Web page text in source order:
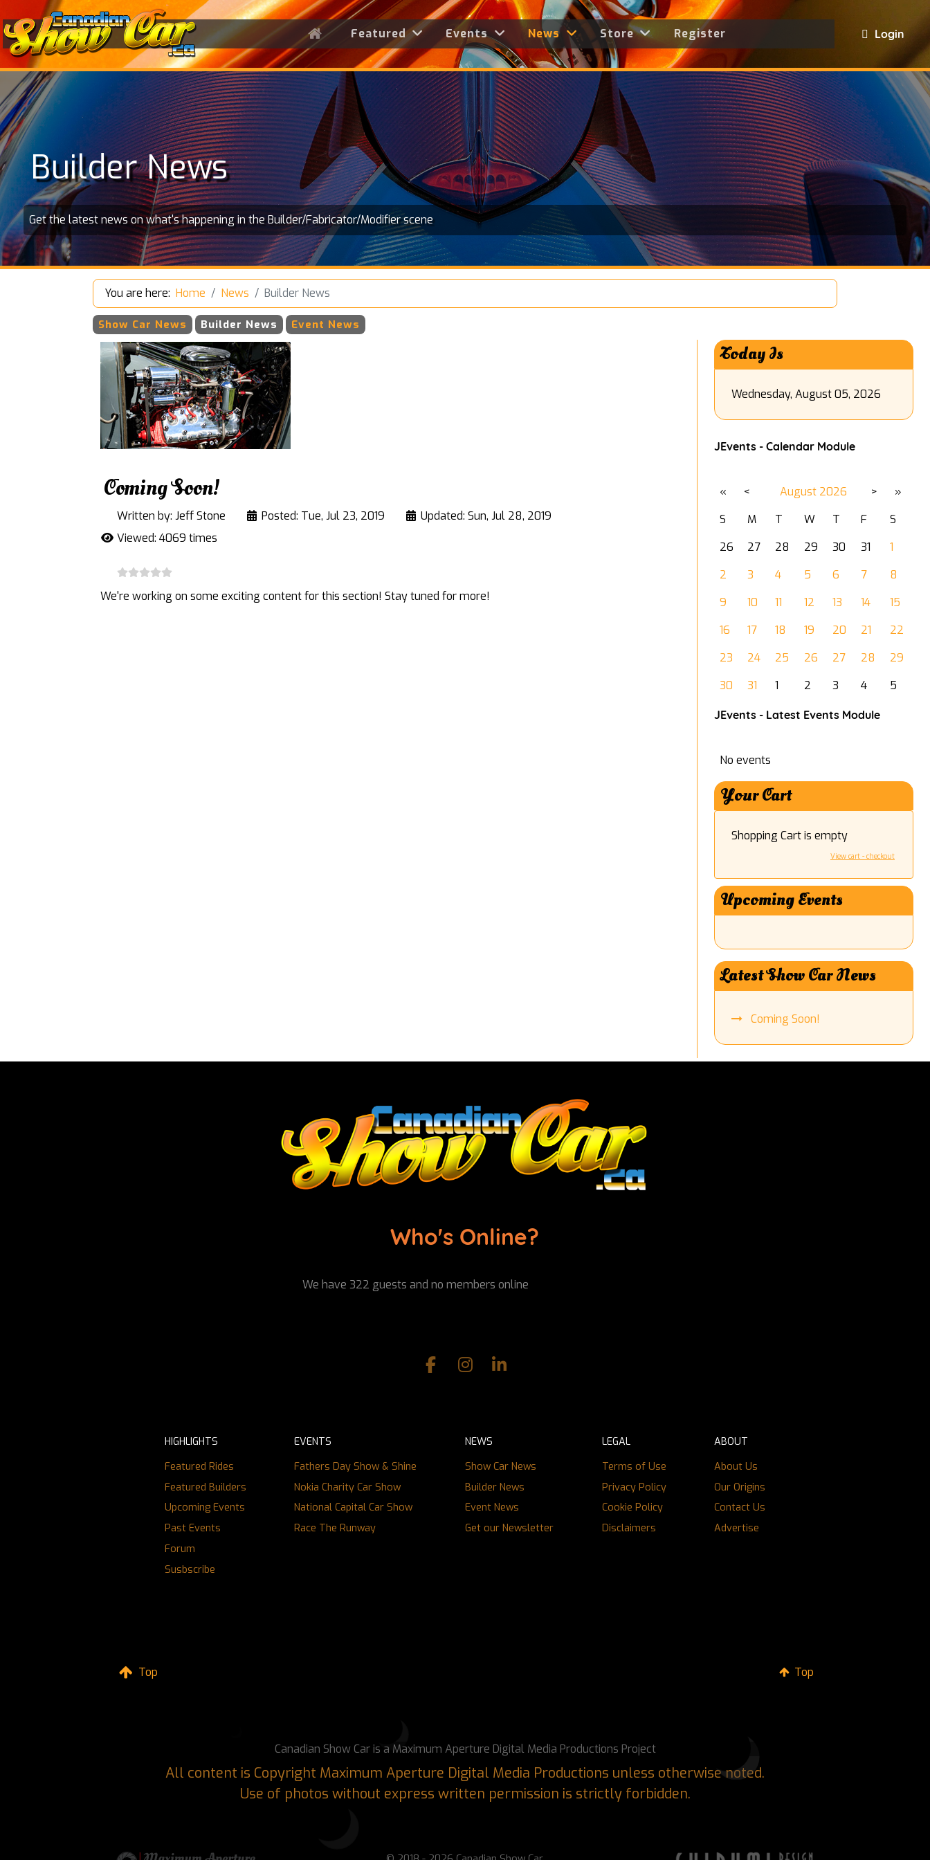
Featured Events News Store Register Login
Builder News
Get the latest news on what's happening in the Builder/Fabricator/Modifier scene
You are here:Home News Builder News
Show Car News Builder News Event News
Coming Soon!
Written by: Jeff Stone Posted: Tue, Jul 23, 2019
Updated: Sun, Jul 28, 2019
Viewed: 4069 times
We're working on some exciting content for this section! Stay tuned for more!
Today Is
Wednesday, August 05, 2026
JEvents - Calendar Module
« < August 2026 >
»
S
M T W T F
S
26
27 28 29 30 31
1
2
3 4 5 6 7
8
9
10 11 12 13 14
15
16
17 18 19 20 21
22
23
24 25 26 27 28
29
30
31 1 2 3 4 5
JEvents - Latest Events Module
No events
Your Cart
Shopping Cart is empty
View cart - checkout
Upcoming Events
Latest Show Car News
Coming Soon!
Who's Online?
We have 322 guests and no members online
HIGHLIGHTS
Featured Rides
Featured Builders
Upcoming Events
Past Events
Forum
Susbscribe
EVENTS
Fathers Day Show & Shine
Nokia Charity Car Show
National Capital Car Show
Race The Runway
NEWS
Show Car News
Builder News
Event News
Get our Newsletter
LEGAL
Terms of Use
Privacy Policy
Cookie Policy
Disclaimers
ABOUT
About Us
Our Origins
Contact Us
Advertise
Top Top
Canadian Show Car is a Maximum Aperture Digital Media Productions Project
All content is Copyright Maximum Aperture Digital Media Productions unless otherwise noted.
Use of photos without express written permission is strictly forbidden.